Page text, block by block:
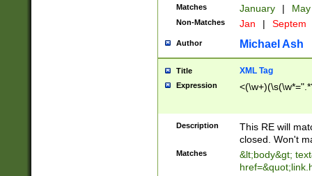
Matches January |
Non-Matches Jan | Septem
Author Michael Ash
Title XML Tag
Expression
Description
This RE will
closed. Won't
Matches
&lt;body&gt;